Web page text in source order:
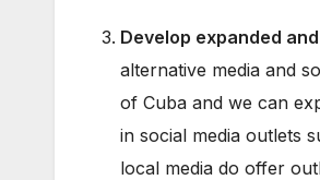
Develop expanded
alternative media and
of Cuba and we can
in social media outlets
local media do offer